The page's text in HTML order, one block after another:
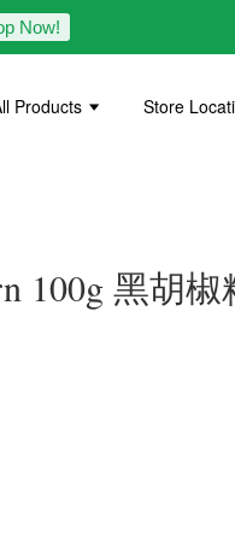
Now!
Products Store
100g 黑胡椒